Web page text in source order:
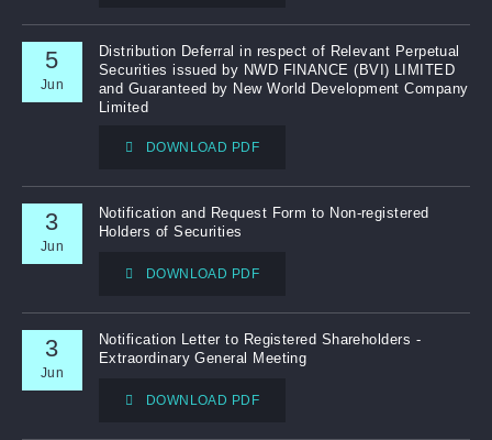
5
Jun
Distribution Deferral in respect of Relevant Perpetual
Securities issued by NWD FINANCE (BVI) LIMITED
and Guaranteed by New World Development Company
Limited
DOWNLOAD PDF
3
Jun
Notification and Request Form to Non-registered
Holders of Securities
DOWNLOAD PDF
3
Jun
Notification Letter to Registered Shareholders -
Extraordinary General Meeting
DOWNLOAD PDF